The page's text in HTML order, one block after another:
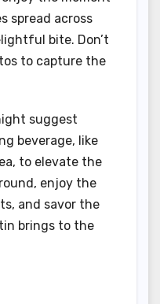
spread across
bite. Don’t
to capture the
suggest
beverage, like
to elevate the
enjoy the
and savor the
brings to the